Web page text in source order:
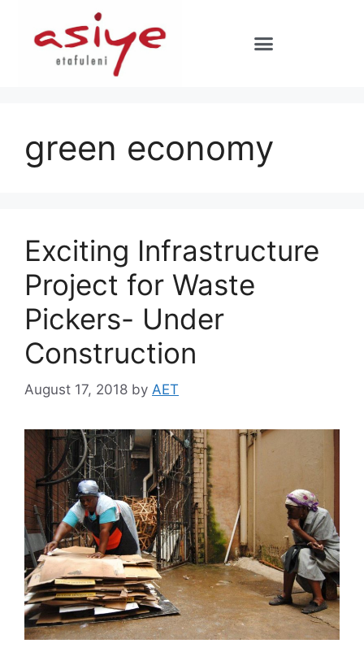
green economy
Exciting Infrastructure
Project for Waste
Pickers- Under
Construction
August 17, 2018 by AET